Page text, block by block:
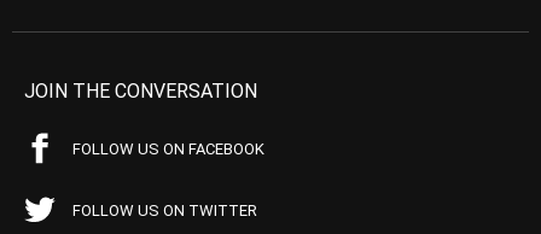
JOIN THE CONVERSATION
FOLLOW US ON FACEBOOK
FOLLOW US ON TWITTER